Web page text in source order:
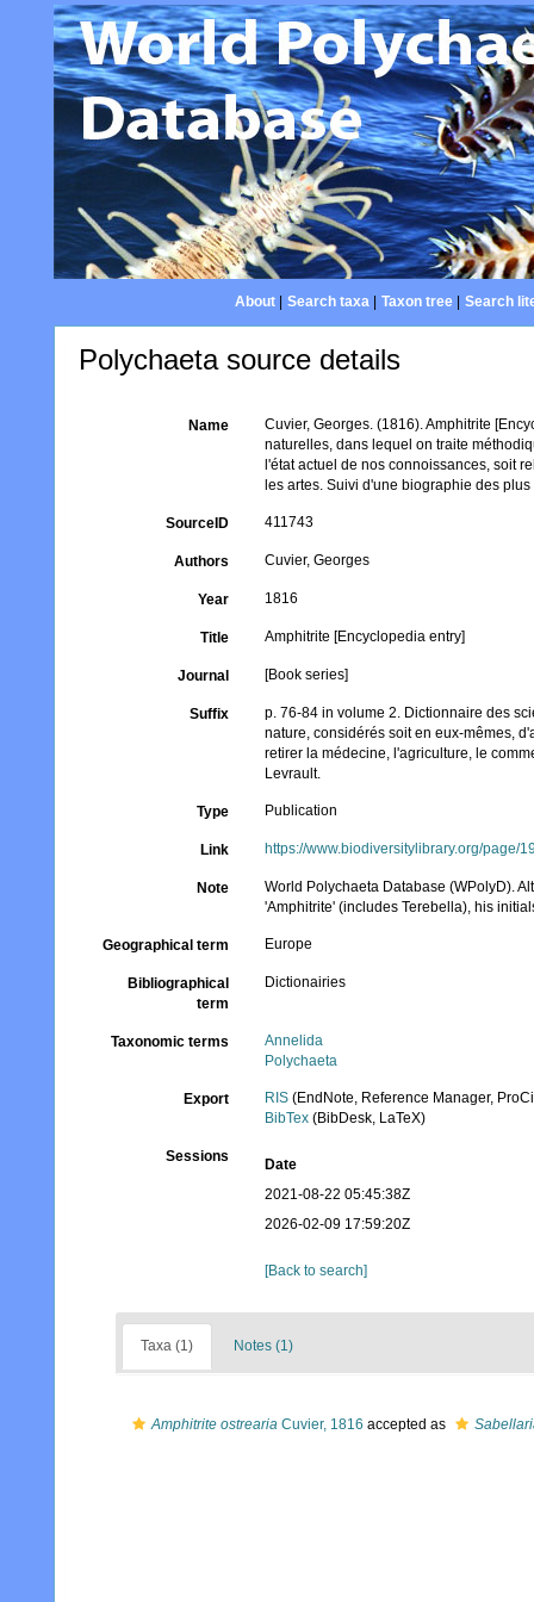
About| Search taxa| Taxon tree| Search
Polychaeta source details
Name
Cuvier, Georges. (1816). Amphitrite
naturelles, dans lequel on traite
l'état actuel de nos connoissances, soit
les artes. Suivi d'une biographie des
SourceID 411743
Authors Cuvier, Georges
Year 1816
Title Amphitrite [Encyclopedia entry]
Journal [Book series]
Suffix
p. 76-84 in volume 2. Dictionnaire des
nature, considérés soit en eux-mêmes,
retirer la médecine, l'agriculture, le
Levrault.
Type Publication
Link https://www.biodiversitylibrary.org/page/
Note
World Polychaeta Database (WPolyD).
'Amphitrite' (includes Terebella), his
Geographical term Europe
Bibliographical
term
Dictionairies
Taxonomic terms
Annelida
Polychaeta
Export RIS (EndNote, Reference Manager,
BibTex (BibDesk, LaTeX)
Sessions
Date
2021-08-22 05:45:38Z
2026-02-09 17:59:20Z
[Back to search]
Taxa (1) Notes (1)
Amphitrite ostrearia Cuvier, 1816 accepted as